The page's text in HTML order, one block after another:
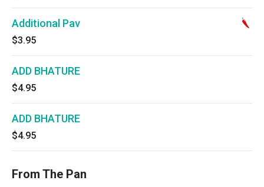
Additional Pav
$3.95
ADD BHATURE
$4.95
ADD BHATURE
$4.95
From The Pan